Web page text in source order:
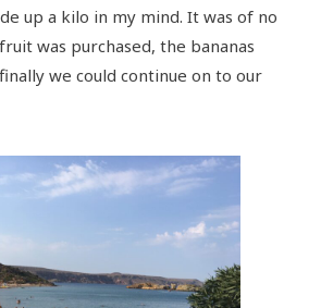
up a kilo in my mind. It was of no
was purchased, the bananas
we could continue on to our